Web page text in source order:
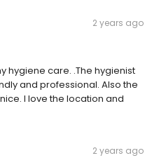
2 years ago
hygiene care. .The hygienist
and professional. Also the
I love the location and
2 years ago